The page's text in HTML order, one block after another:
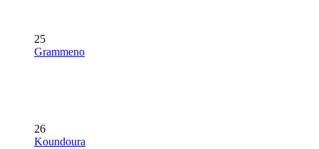
25
Grammeno
26
Koundoura